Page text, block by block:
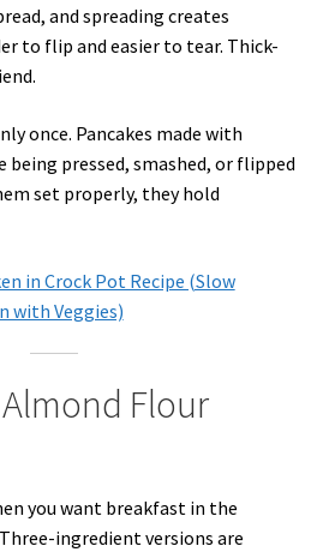
and spreading creates
to flip and easier to tear. Thick-
once. Pancakes made with
being pressed, smashed, or flipped
set properly, they hold
in Crock Pot Recipe (Slow
with Veggies)
Flour
you want breakfast in the
ingredient versions are